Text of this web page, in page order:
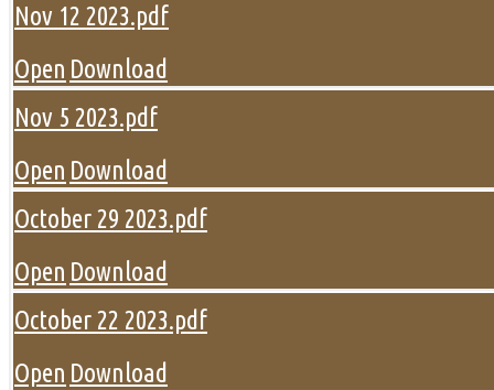
Nov 12 2023.pdf
Open Download
Nov 5 2023.pdf
Open Download
October 29 2023.pdf
Open Download
October 22 2023.pdf
Open Download